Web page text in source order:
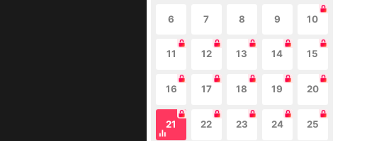
6 7 8 9 10
11 12 13 14 15
16 17 18 19 20
21 22 23 24 25